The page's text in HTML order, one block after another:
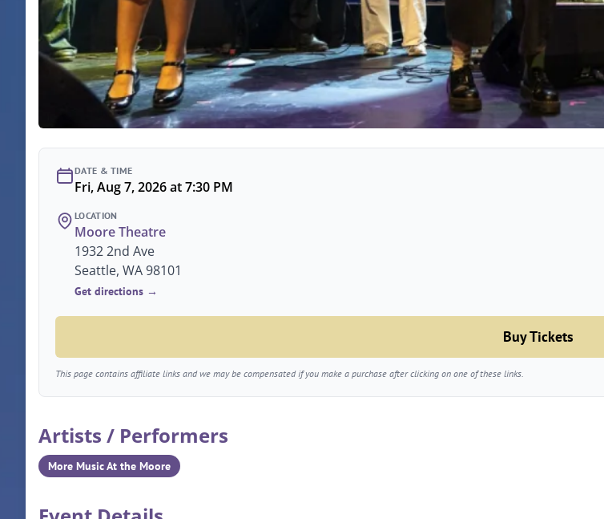
DATE & TIME
Fri, Aug 7, 2026 at 7:30 PM
LOCATION
Moore Theatre
1932 2nd Ave
Seattle, WA 98101
Get directions →
Buy Tickets
This page contains affiliate links and we may be compensated if you make a purchase after clicking on one of these links.
Artists / Performers
More Music At the Moore